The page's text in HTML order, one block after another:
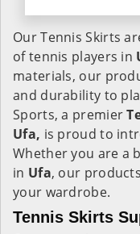
Our Tennis Skirts
of tennis players in
materials, our
and durability to
Sports, a premier
Ufa, is proud to
Whether you are a
in Ufa, our
your wardrobe.
Tennis Skirts